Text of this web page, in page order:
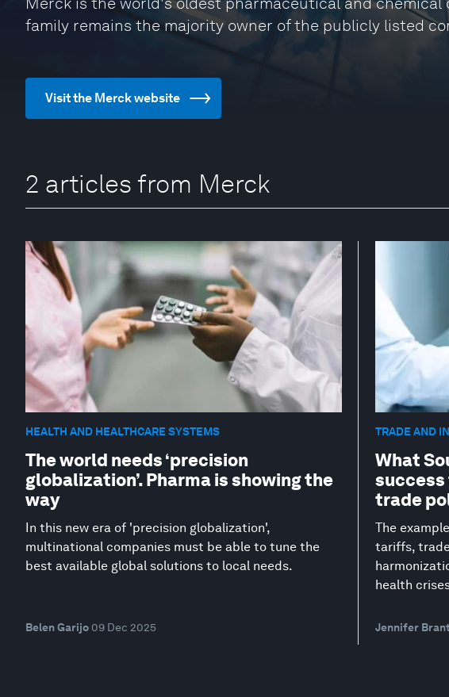
family remains the majority owner of the publicly listed
Visit the Merck website
2 articles from Merck
HEALTH AND HEALTHCARE SYSTEMS
The world needs ‘precision
globalization’. Pharma is showing the
way
In this new era of 'precision globalization',
multinational companies must be able to tune the
best available global solutions to local needs.
Belen Garijo 09 Dec 2025
TRADE AND
What
success
trade
The
tariffs,
health
Jennifer